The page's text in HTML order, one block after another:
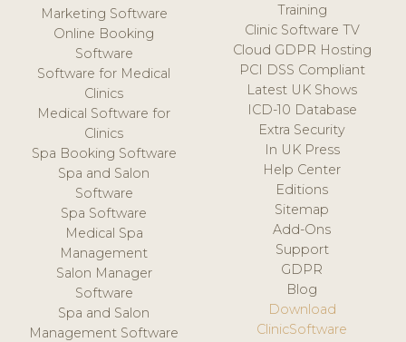
Marketing Software
Online Booking
Software
Software for Medical
Clinics
Medical Software for
Clinics
Spa Booking Software
Spa and Salon
Software
Spa Software
Medical Spa
Management
Salon Manager
Software
Spa and Salon
Management Software
Training
Clinic Software TV
Cloud GDPR Hosting
PCI DSS Compliant
Latest UK Shows
ICD-10 Database
Extra Security
In UK Press
Help Center
Editions
Sitemap
Add-Ons
Support
GDPR
Blog
Download
ClinicSoftware